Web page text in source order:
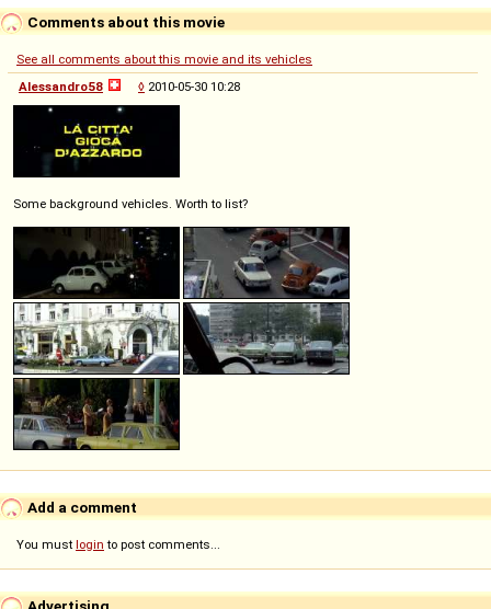
Comments about this movie
See all comments about this movie and its vehicles
Alessandro58
◊ 2010-05-30 10:28
Some background vehicles. Worth to list?
Add a comment
You must login to post comments...
Advertising